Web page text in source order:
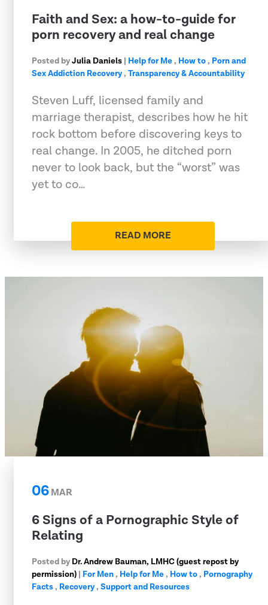
Faith and Sex: a how-to-guide for
porn recovery and real change
Posted byJulia Daniels | Help for Me, How to, Porn and
Sex Addiction Recovery, Transparency & Accountability
Steven Luff, licensed family and
marriage therapist, describes how he hit
rock bottom before discovering keys to
real change. In 2005, he ditched porn
never to look back, but the “worst” was
yet to co…
READ MORE
06MAR
6 Signs of a Pornographic Style of
Relating
Posted by Dr. Andrew Bauman, LMHC (guest repost by
permission) | For Men, Help for Me, How to, Pornography
Facts, Recovery, Support and Resources